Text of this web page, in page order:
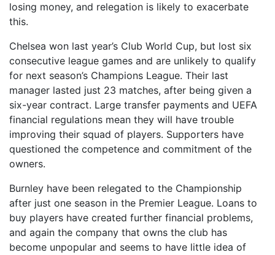
losing money, and relegation is likely to exacerbate
this.
Chelsea won last year’s Club World Cup, but lost six
consecutive league games and are unlikely to qualify
for next season’s Champions League. Their last
manager lasted just 23 matches, after being given a
six-year contract. Large transfer payments and UEFA
financial regulations mean they will have trouble
improving their squad of players. Supporters have
questioned the competence and commitment of the
owners.
Burnley have been relegated to the Championship
after just one season in the Premier League. Loans to
buy players have created further financial problems,
and again the company that owns the club has
become unpopular and seems to have little idea of